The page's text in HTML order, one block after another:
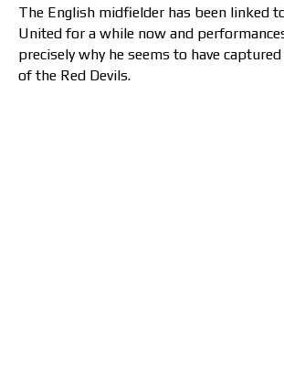
The English midfielder has been linked
United for a while now and
precisely why he seems to have
of the Red Devils.